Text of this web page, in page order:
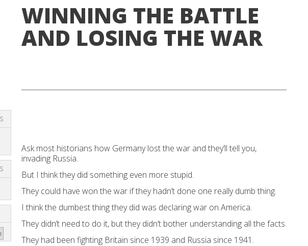
WINNING THE BATTLE
AND LOSING THE WAR
Ask most historians how Germany lost the war and they’ll tell you,
invading Russia.
But I think they did something even more stupid.
They could have won the war if they hadn’t done one really dumb thing.
I think the dumbest thing they did was declaring war on America.
They didn’t need to do it, but they didn’t bother understanding all the facts.
They had been fighting Britain since 1939 and Russia since 1941.